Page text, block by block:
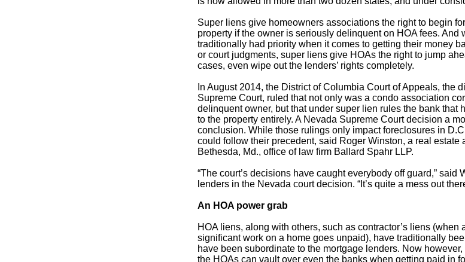
Super liens give homeowners associations the right to begin
property if the owner is seriously delinquent on HOA fees. And
traditionally had priority when it comes to getting their money
or court judgments, super liens give HOAs the right to jump
cases, even wipe out the lenders’ rights completely.
In August 2014, the District of Columbia Court of Appeals, the
Supreme Court, ruled that not only was a condo association
delinquent owner, but that under super lien rules the bank that
to the property entirely. A Nevada Supreme Court decision a
conclusion. While those rulings only impact foreclosures in
could follow their precedent, said Roger Winston, a real estate
Bethesda, Md., office of law firm Ballard Spahr LLP.
“The court’s decisions have caught everybody off guard,” said
lenders in the Nevada court decision. “It’s quite a mess out
An HOA power grab
HOA liens, along with others, such as contractor’s liens (when
significant work on a home goes unpaid), have traditionally
have been subordinate to the mortgage lenders. Now however,
the HOAs can vault over even the banks when getting paid in